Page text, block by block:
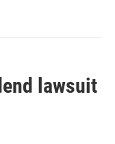
lawsuit